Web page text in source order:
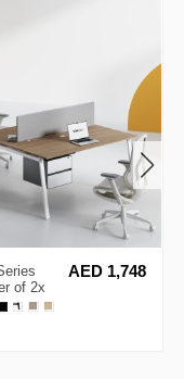
of 2x
Face
AED 1,748